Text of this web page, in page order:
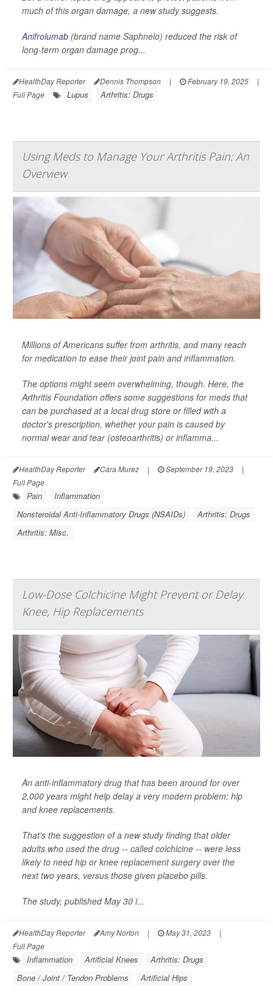
much of this organ damage, a new study suggests.
Anifrolumab (brand name Saphnelo) reduced the risk of
long-term organ damage prog...
HealthDay Reporter Dennis Thompson | February 19, 2025
|
Full Page
Lupus Arthritis: Drugs
Using Meds to Manage Your Arthritis Pain: An
Overview
Millions of Americans suffer from arthritis, and many reach
for medication to ease their joint pain and inflammation.
The options might seem overwhelming, though. Here, the
Arthritis Foundation offers some suggestions for meds that
can be purchased at a local drug store or filled with a
doctor's prescription, whether your pain is caused by
normal wear and tear (osteoarthritis) or inflamma...
HealthDay Reporter Cara Murez | September 19, 2023
|
Full Page
Pain
Inflammation
Nonsteroidal Anti-Inflammatory Drugs (NSAIDs)
Arthritis: Drugs
Arthritis: Misc.
Low-Dose Colchicine Might Prevent or Delay
Knee, Hip Replacements
An anti-inflammatory drug that has been around for over
2,000 years might help delay a very modern problem: hip
and knee replacements.
That's the suggestion of a new study finding that older
adults who used the drug -- called colchicine -- were less
likely to need hip or knee replacement surgery over the
next two years, versus those given placebo pills.
The study, published May 30 i...
HealthDay Reporter Amy Norton | May 31, 2023
|
Full Page
Inflammation Artificial Knees
Arthritis: Drugs
Bone / Joint / Tendon Problems
Artificial Hips